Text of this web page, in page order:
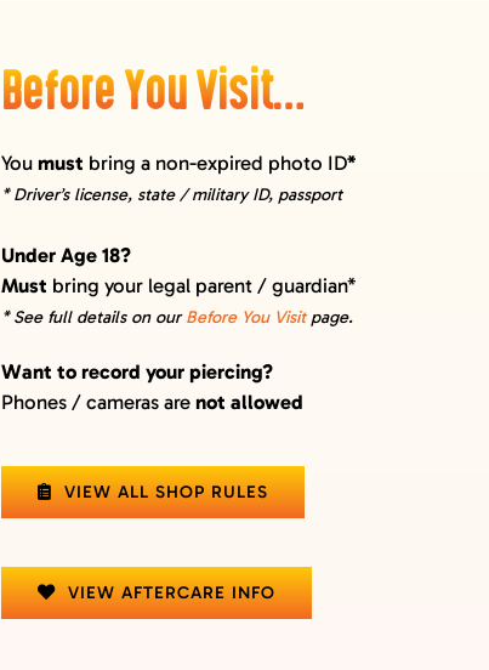
Before You Visit…
Youmust bring a non-expired photo ID*
* Driver’s license, state / military ID, passport
Under Age 18?
Must bring your legal parent / guardian*
* See full details on ourBefore You Visitpage.
Want to record your piercing?
Phones / cameras arenot allowed
VIEW ALL SHOP RULES
VIEW AFTERCARE INFO